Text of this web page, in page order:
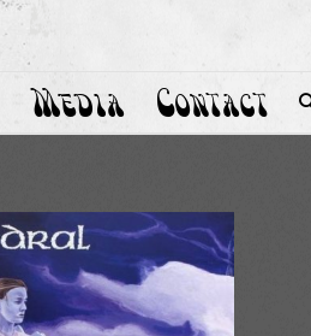
Media Contact